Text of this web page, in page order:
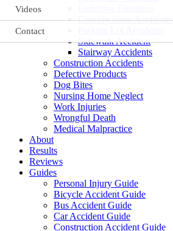
Videos
Contact
Grocery Store Accidents
Sidewalk Accident
Stairway Accidents
Construction Accidents
Defective Products
Dog Bites
Nursing Home Neglect
Work Injuries
Wrongful Death
Medical Malpractice
About
Results
Reviews
Guides
Personal Injury Guide
Bicycle Accident Guide
Bus Accident Guide
Car Accident Guide
Construction Accident Guide